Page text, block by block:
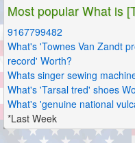
Most popular What is
9167799482
What's 'Townes Van Zandt
record' Worth?
Whats singer sewing
What's 'Tarsal tred' shoes
What's 'genuine national
*Last Week